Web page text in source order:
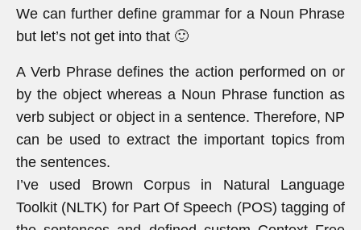
We can further define grammar for a Noun Phrase
but let’s not get into that 🙂
A Verb Phrase defines the action performed on or
by the object whereas a Noun Phrase function as
verb subject or object in a sentence. Therefore, NP
can be used to extract the important topics from
the sentences.
I’ve used Brown Corpus in Natural Language
Toolkit (NLTK) for Part Of Speech (POS) tagging of